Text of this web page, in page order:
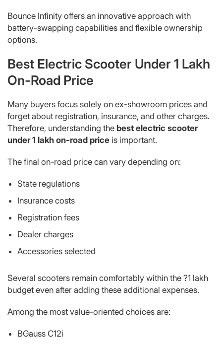
Bounce Infinity offers an innovative approach with
battery-swapping capabilities and flexible ownership
options.
Best Electric Scooter Under 1 Lakh
On-Road Price
Many buyers focus solely on ex-showroom prices and
forget about registration, insurance, and other charges.
Therefore, understanding the best electric scooter
under 1 lakh on-road price is important.
The final on-road price can vary depending on:
State regulations
Insurance costs
Registration fees
Dealer charges
Accessories selected
Several scooters remain comfortably within the ?1 lakh
budget even after adding these additional expenses.
Among the most value-oriented choices are:
BGauss C12i